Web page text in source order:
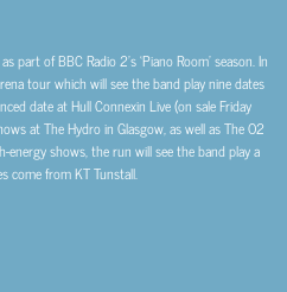
as part ofBBC Radio 2’s ‘Piano Room’season. In
tour which will see the band play nine dates
date at Hull Connexin Live (on sale Friday
at The Hydro in Glasgow, as well as The O2
shows, the run will see the band play a
come fromKT Tunstall.